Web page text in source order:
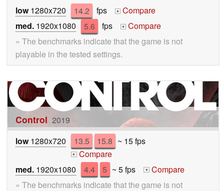
low1280x720 14.2 fps +
Compare
med. 1920x1080 5.6 fps +
Compare
» The benchmarks indicate that the game is not
playable in the tested settings.
Control 2019
low1280x720 13.5 15.8 ~ 15 fps
+ Compare
med. 1920x1080 4.4 5 ~ 5 fps + Compare
» The benchmarks indicate that the game is not